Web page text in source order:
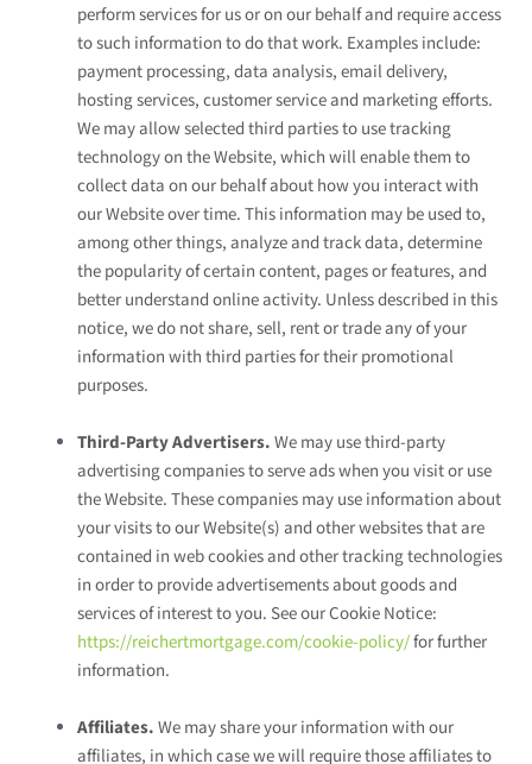
perform services for us or on our behalf and require access
to such information to do that work. Examples include:
payment processing, data analysis, email delivery,
hosting services, customer service and marketing efforts.
We may allow selected third parties to use tracking
technology on theWebsite, which will enable them to
collect data on our behalf about how you interact with
ourWebsiteover time. This information may be used to,
among other things, analyze and track data, determine
the popularity of certain content, pages or features, and
better understand online activity. Unless described in this
notice, we do not share, sell, rent or trade any of your
information with third parties for their promotional
purposes.
Third-Party Advertisers. We may use third-party
advertising companies to serve ads when you visit or use
theWebsite. These companies may use information about
your visits to our Website(s) and other websites that are
contained in web cookies and other tracking technologies
in order to provide advertisements about goods and
services of interest to you. See our Cookie Notice:
https://reichertmortgage.com/cookie-policy/for further
information.
Affiliates. We may share your information with our
affiliates, in which case we will require those affiliates to